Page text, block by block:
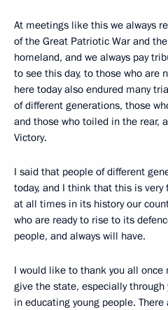
At meetings like this we always
of the Great Patriotic War and
homeland, and we always pay
to see this day, to those who are
here today also endured many
of different generations, those
and those who toiled in the rear,
Victory.
I said that people of different
today, and I think that this is
at all times in its history our
who are ready to rise to its
people, and always will have.
I would like to thank you all
give the state, especially
in educating young people.